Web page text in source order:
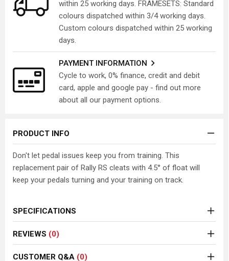
within 25 working days. FRAMESETS: Standard
colours dispatched within 3/4 working days.
Custom colours dispatched within 25 working
days.
PAYMENT INFORMATION
Cycle to work, 0% finance, credit and debit
card, apple and google pay - find out more
about all our payment options.
PRODUCT INFO
Don't let pedal issues keep you from training. This
replacement pair of Rally RS cleats with 4.5° of float will
keep your pedals turning and your training on track.
SPECIFICATIONS
REVIEWS (0)
CUSTOMER Q&A (0)